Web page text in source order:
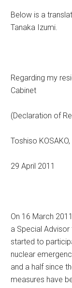
Below is a
Tanaka Izumi.
Regarding my
Cabinet
(Declaration of
Toshiso
29 April 2011
On 16 March
a Special Advisor
started to
nuclear
and a half since
measures have